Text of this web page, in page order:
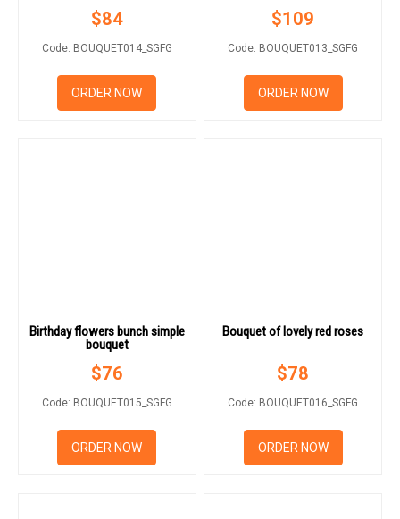
$84
Code: BOUQUET014_SGFG
ORDER NOW
$109
Code: BOUQUET013_SGFG
ORDER NOW
Birthday flowers bunch simple
bouquet
$76
Code: BOUQUET015_SGFG
ORDER NOW
Bouquet of lovely red roses
$78
Code: BOUQUET016_SGFG
ORDER NOW